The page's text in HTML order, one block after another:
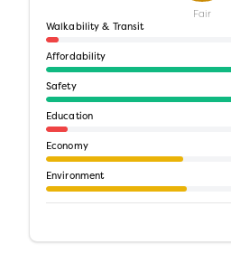
Fair
Walkability & Transit
Affordability
Safety
Education
Economy
Environment